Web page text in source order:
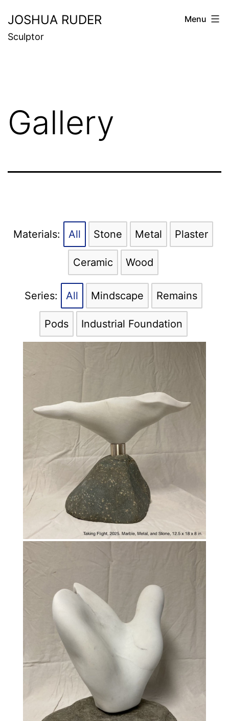
to
content
JOSHUA RUDER
Sculptor
Menu
Gallery
All Stone Metal Plaster
Ceramic Wood
All Mindscape Remains
Pods Industrial Foundation